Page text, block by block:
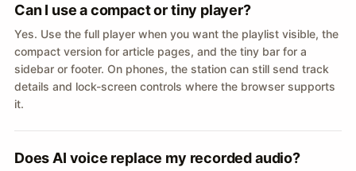
Can I use a compact or tiny player?
Yes. Use the full player when you want the playlist visible, the
compact version for article pages, and the tiny bar for a
sidebar or footer. On phones, the station can still send track
details and lock-screen controls where the browser supports
it.
Does AI voice replace my recorded audio?